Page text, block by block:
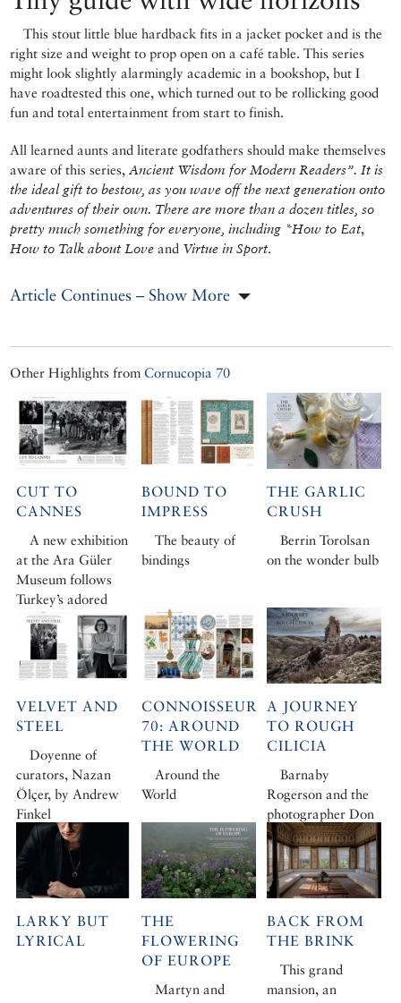
This stout little blue hardback fits in a jacket pocket and is the
right size and weight to prop open on a café table. This series
might look slightly alarmingly academic in a bookshop, but I
have roadtested this one, which turned out to be rollicking good
fun and total entertainment from start to finish.
All learned aunts and literate godfathers should make themselves
aware of this series, Ancient Wisdom for Modern Readers”. It is
the ideal gift to bestow, as you wave off the next generation onto
adventures of their own. There are more than a dozen titles, so
pretty much something for everyone, including *How to Eat,
How to Talk about Love and Virtue in Sport.
Article Continues – Show More
Other Highlights fromCornucopia 70
CUT TO
CANNES
A new exhibition
at the Ara Güler
Museum follows
Turkey’s adored
photojournalist to
the French Riviera
BOUND TO
IMPRESS
The beauty of
bindings
THE GARLIC
CRUSH
Berrin Torolsan
on the wonder bulb
VELVET AND
STEEL
Doyenne of
curators, Nazan
Ölçer, by Andrew
Finkel
CONNOISSEUR
70: AROUND
THE WORLD
Around the
World
A JOURNEY
TO ROUGH
CILICIA
Barnaby
Rogerson and the
photographer Don
McCullin set out
from Turkey’s
capital for Rough
Cilicia
LARKY BUT
LYRICAL
THE
FLOWERING
OF EUROPE
Martyn and
BACK FROM
THE BRINK
This grand
mansion, an